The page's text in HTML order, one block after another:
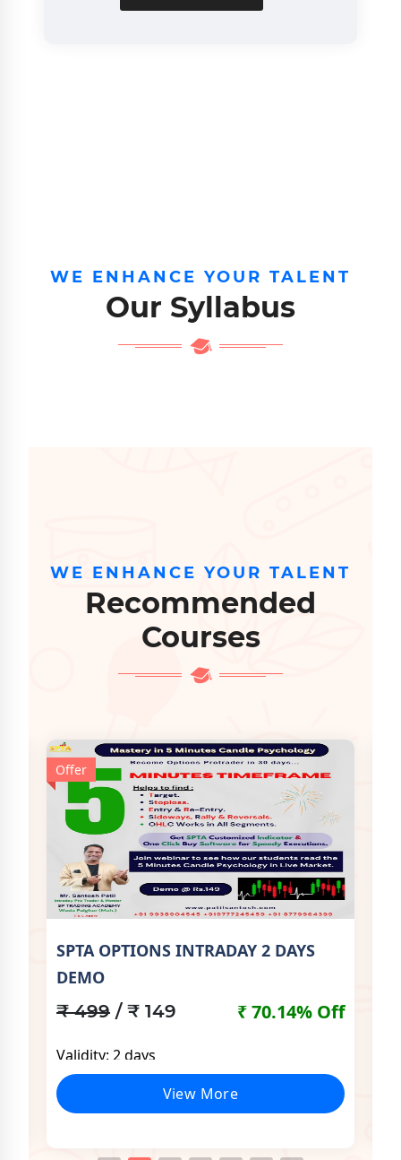
WE ENHANCE YOUR TALENT
Our Syllabus
WE ENHANCE YOUR TALENT
Recommended
Courses
Offer
SPTA OPTIONS INTRADAY 2 DAYS
DEMO
₹ 499 / ₹ 149 ₹ 70.14% Off
Validity: 2 days
View More